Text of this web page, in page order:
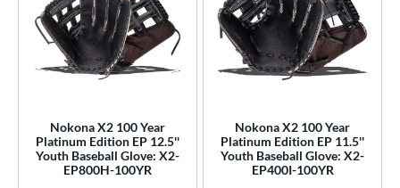
Nokona X2 100 Year
Platinum Edition EP 12.5''
Youth Baseball Glove: X2-
EP800H-100YR
Nokona X2 100 Year
Platinum Edition EP 11.5''
Youth Baseball Glove: X2-
EP400I-100YR